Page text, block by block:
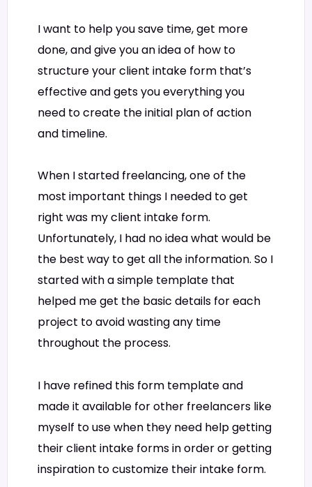
I want to help you save time, get more
done, and give you an idea of how to
structure your client intake form that’s
effective and gets you everything you
need to create the initial plan of action
and timeline.
When I started freelancing, one of the
most important things I needed to get
right was my client intake form.
Unfortunately, I had no idea what would be
the best way to get all the information. So I
started with a simple template that
helped me get the basic details for each
project to avoid wasting any time
throughout the process.
I have refined this form template and
made it available for other freelancers like
myself to use when they need help getting
their client intake forms in order or getting
inspiration to customize their intake form.